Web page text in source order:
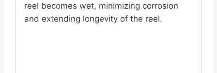
reel becomes wet, minimizing corrosion
and extending longevity of the reel.